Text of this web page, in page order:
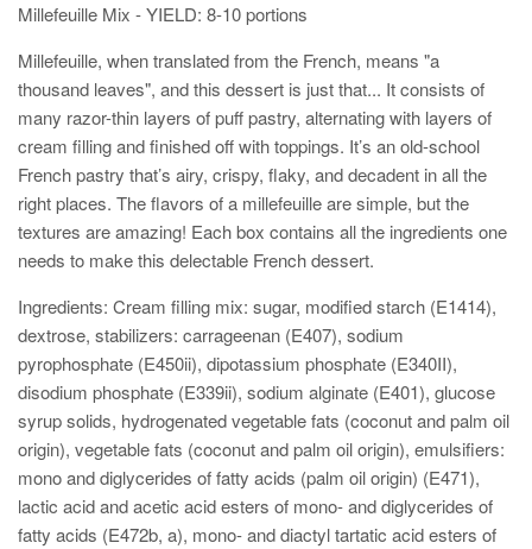
Millefeuille Mix - YIELD: 8-10 portions
Millefeuille, when translated from the French, means "a
thousand leaves", and this dessert is just that... It consists of
many razor-thin layers of puff pastry, alternating with layers of
cream filling and finished off with toppings. It’s an old-school
French pastry that’s airy, crispy, flaky, and decadent in all the
right places. The flavors of a millefeuille are simple, but the
textures are amazing! Each box contains all the ingredients one
needs to make this delectable French dessert.
Ingredients: Cream filling mix: sugar, modified starch (E1414),
dextrose, stabilizers: carrageenan (E407), sodium
pyrophosphate (E450ii), dipotassium phosphate (E340II),
disodium phosphate (E339ii), sodium alginate (E401), glucose
syrup solids, hydrogenated vegetable fats (coconut and palm oil
origin), vegetable fats (coconut and palm oil origin), emulsifiers:
mono and diglycerides of fatty acids (palm oil origin) (E471),
lactic acid and acetic acid esters of mono- and diglycerides of
fatty acids (E472b, a), mono- and diactyl tartatic acid esters of